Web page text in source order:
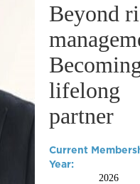
Beyond
lifelong
partner
Current
Year:
2026